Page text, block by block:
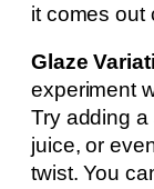
it comes out
Glaze
experiment
Try adding
juice, or
twist. You